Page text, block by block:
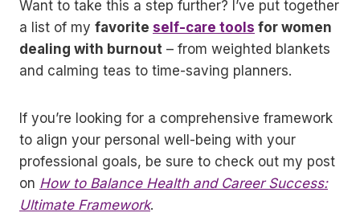
Want to take this a step further? I’ve put together
a list of my favorite self-care tools for women
dealing with burnout – from weighted blankets
and calming teas to time-saving planners.
If you’re looking for a comprehensive framework
to align your personal well-being with your
professional goals, be sure to check out my post
on How to Balance Health and Career Success:
Ultimate Framework.